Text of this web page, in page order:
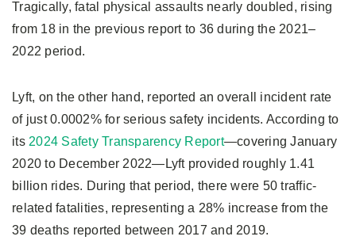
Tragically, fatal physical assaults nearly doubled, rising
from 18 in the previous report to 36 during the 2021–
2022 period.
Lyft, on the other hand, reported an overall incident rate
of just 0.0002% for serious safety incidents. According to
its 2024 Safety Transparency Report—covering January
2020 to December 2022—Lyft provided roughly 1.41
billion rides. During that period, there were 50 traffic-
related fatalities, representing a 28% increase from the
39 deaths reported between 2017 and 2019.